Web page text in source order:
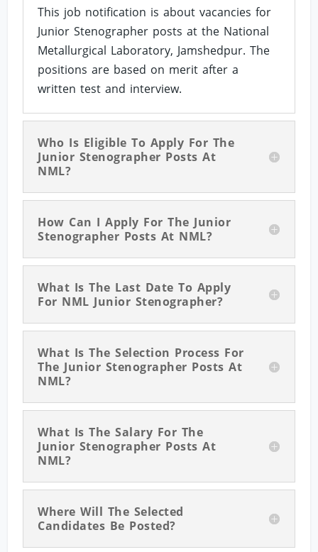
This job notification is about vacancies for
Junior Stenographer posts at the National
Metallurgical Laboratory, Jamshedpur. The
positions are based on merit after a
written test and interview.
Who Is Eligible To Apply For The
Junior Stenographer Posts At
NML?
How Can I Apply For The Junior
Stenographer Posts At NML?
What Is The Last Date To Apply
For NML Junior Stenographer?
What Is The Selection Process For
The Junior Stenographer Posts At
NML?
What Is The Salary For The
Junior Stenographer Posts At
NML?
Where Will The Selected
Candidates Be Posted?